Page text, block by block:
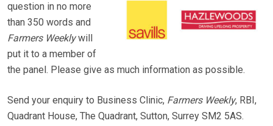
question in no more
than 350 words and
Farmers Weeklywill
put it to a member of
the panel. Please give as much information as possible.
Send your enquiry to Business Clinic, Farmers Weekly, RBI,
Quadrant House, The Quadrant, Sutton, Surrey SM2 5AS.